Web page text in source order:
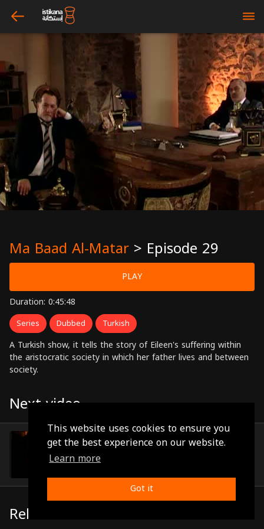
This website uses cookies to ensure you
get the best experience on our website.
Learn more
Got it
arrow_left bars
Ma Baad Al-Matar> Episode 29
PLAY
Duration: 0:45:48
Series Dubbed Turkish
A Turkish show, it tells the story of Eileen's suffering within
the aristocratic society in which her father lives and between
society.
Next video
Episode 30
Related